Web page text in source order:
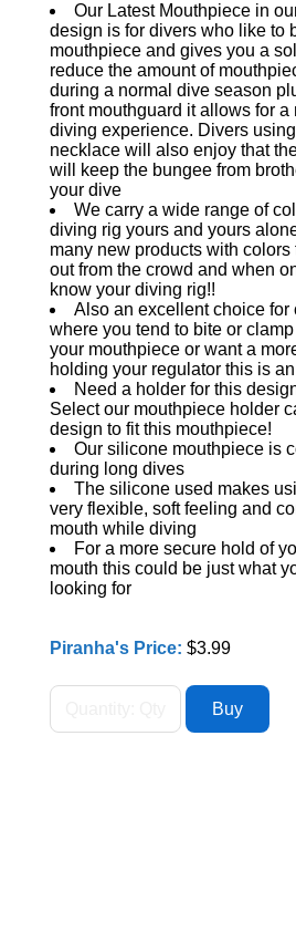
Our Latest Mouthpiece in
design is for divers who like to
mouthpiece and gives you a
reduce the amount of
during a normal dive season
front mouthguard it allows for a
diving experience. Divers
necklace will also enjoy that
will keep the bungee from
your dive
We carry a wide range of
diving rig yours and yours
many new products with colors
out from the crowd and when
know your diving rig!!
Also an excellent choice for
where you tend to bite or
your mouthpiece or want a
holding your regulator this is
Need a holder for this
Select our mouthpiece holder
design to fit this mouthpiece!
Our silicone mouthpiece is
during long dives
The silicone used makes
very flexible, soft feeling and
mouth while diving
For a more secure hold of
mouth this could be just what
looking for
Piranha's Price: $3.99